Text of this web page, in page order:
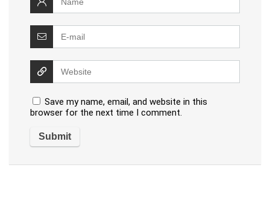
Save my name, email, and website in this
browser for the next time I comment.